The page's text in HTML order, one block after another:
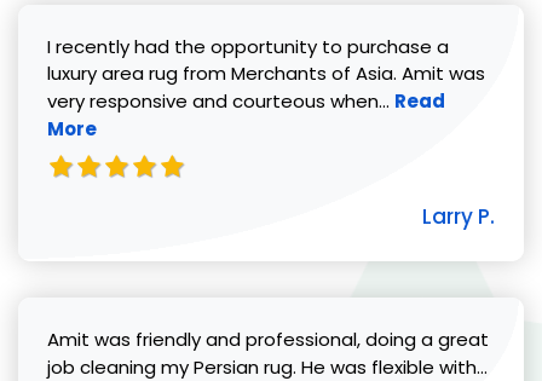
I recently had the opportunity to purchase a
luxury area rug from Merchants of Asia. Amit was
very responsive and courteous when... Read more
Read
More
Larry P.
Amit was friendly and professional, doing a great
job cleaning my Persian rug. He was flexible with...